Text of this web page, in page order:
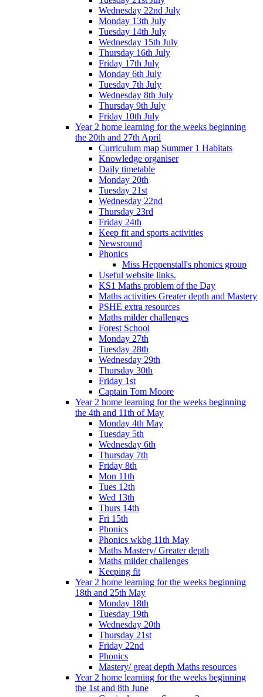
Wednesday 22nd July
Monday 13th July
Tuesday 14th July
Wednesday 15th July
Thursday 16th July
Friday 17th July
Monday 6th July
Tuesday 7th July
Wednesday 8th July
Thursday 9th July
Friday 10th July
Year 2 home learning for the weeks beginning
the 20th and 27th April
Curriculum map Summer 1 Habitats
Knowledge organiser
Daily timetable
Monday 20th
Tuesday 21st
Wednesday 22nd
Thursday 23rd
Friday 24th
Keep fit and sports activities
Newsround
Phonics
Miss Heppenstall's phonics group
Useful website links.
KS1 Maths problem of the Day
Maths activities Greater depth and Mastery
PSHE extra resources
Maths milder challenges
Forest School
Monday 27th
Tuesday 28th
Wednesday 29th
Thursday 30th
Friday 1st
Captain Tom Moore
Year 2 home learning for the weeks beginning
the 4th and 11th of May
Monday 4th May
Tuesday 5th
Wednesday 6th
Thursday 7th
Friday 8th
Mon 11th
Tues 12th
Wed 13th
Thurs 14th
Fri 15th
Phonics
Phonics wkbg 11th May
Maths Mastery/ Greater depth
Maths milder challenges
Keeping fit
Year 2 home learning for the weeks beginning
18th and 25th May
Monday 18th
Tuesday 19th
Wednesday 20th
Thursday 21st
Friday 22nd
Phonics
Mastery/ great depth Maths resources
Year 2 home learning for the weeks beginning
the 1st and 8th June